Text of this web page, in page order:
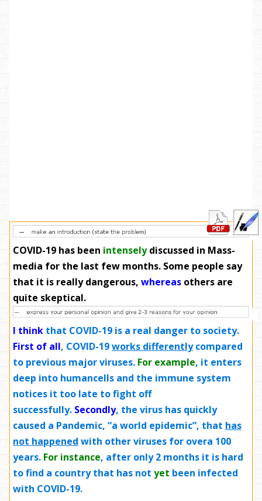
COVID-19 has been intenselydiscussed in Mass-
media for the last few months. Some people say
that it is really dangerous, whereas others are
quite skeptical.
I think that COVID-19 is a real danger to society.
First of all, COVID-19works differentlycompared
to previous major viruses. For example, it enters
deep into humancells and the immune system
notices it too late to fight off
successfully. Secondly, the virus has quickly
caused a Pandemic, “a world epidemic”, that has
not happened with other viruses for overa 100
years. For instance, after only 2 months it is hard
to find a country that has not yet been infected
with COVID-19.